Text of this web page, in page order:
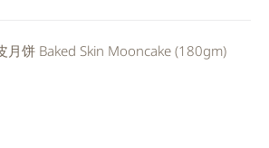
RM24.80.RM22.82.
月饼 Baked Skin Mooncake (180gm)